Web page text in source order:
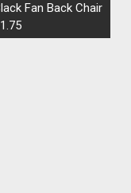
Fan Back Chair